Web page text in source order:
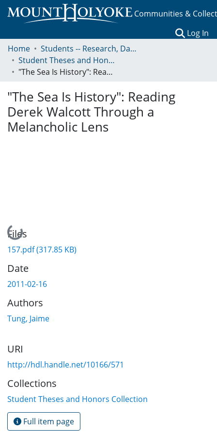
Communities &
Log In
Home
Students -- Research, Data, Projects, and Papers
Student Theses and Honors Collection
"The Sea Is History": Reading Derek Walcott Through a Melancholic Lens
"The Sea Is History": Reading
Derek Walcott Through a
Melancholic Lens
Loading...
Files
157.pdf(317.85 KB)
Date
2011-02-16
Authors
Tung, Jaime
URI
http://hdl.handle.net/10166/571
Collections
Student Theses and Honors Collection
Full item page